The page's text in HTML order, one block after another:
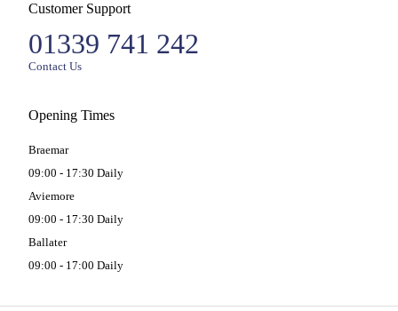
Customer Support
01339 741 242
Contact Us
Opening Times
Braemar
09:00 - 17:30 Daily
Aviemore
09:00 - 17:30 Daily
Ballater
09:00 - 17:00 Daily